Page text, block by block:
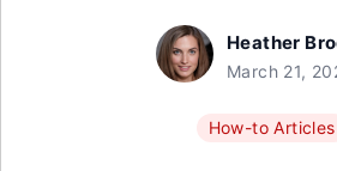
Heather
March 21,
How-to Articles